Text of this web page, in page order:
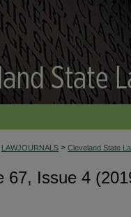
LAWJOURNALS > Cleveland State
67, Issue 4